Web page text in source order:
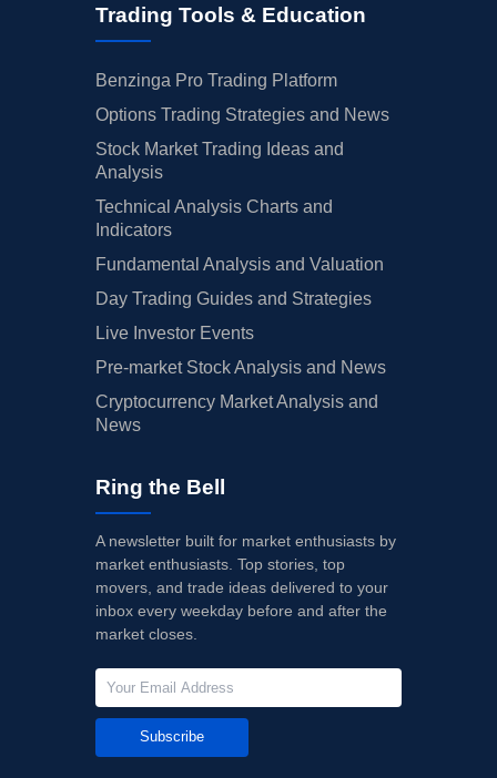
Trading Tools & Education
Benzinga Pro Trading Platform
Options Trading Strategies and News
Stock Market Trading Ideas and
Analysis
Technical Analysis Charts and
Indicators
Fundamental Analysis and Valuation
Day Trading Guides and Strategies
Live Investor Events
Pre-market Stock Analysis and News
Cryptocurrency Market Analysis and
News
Ring the Bell
A newsletter built for market enthusiasts by
market enthusiasts. Top stories, top
movers, and trade ideas delivered to your
inbox every weekday before and after the
market closes.
Subscribe